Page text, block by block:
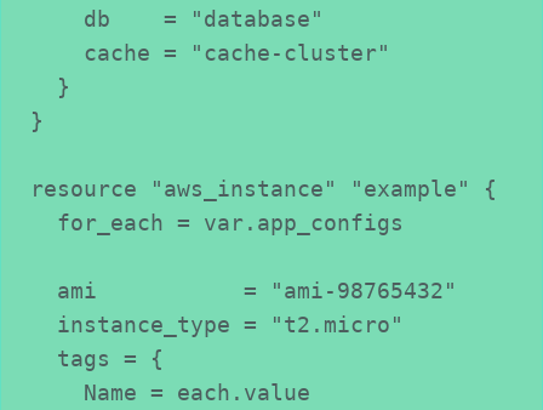
    db    = "database"
    cache = "cache-cluster"
  }
}
resource "aws_instance" "example" {
  for_each = var.app_configs
  ami           = "ami-98765432"
  instance_type = "t2.micro"
  tags = {
    Name = each.value